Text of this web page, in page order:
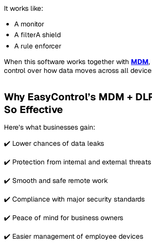
It works like:
A monitor
A filterA shield
A rule enforcer
When this software works together with MDM,
control over how data moves across all
Why EasyControl’s MDM +
So Effective
Here’s what businesses gain:
✔️ Lower chances of data leaks
✔️ Protection from internal and external threats
✔️ Smooth and safe remote work
✔️ Compliance with major security standards
✔️ Peace of mind for business owners
✔️ Easier management of employee devices